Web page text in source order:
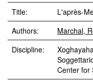
Title:
L'après-
Authors:
Marchal,
Discipline:
Center for